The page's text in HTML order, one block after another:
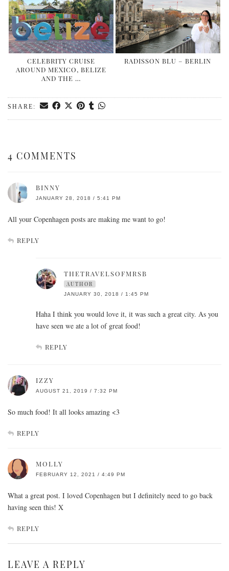
CELEBRITY CRUISE
AROUND MEXICO, BELIZE
AND THE …
RADISSON BLU – BERLIN
SHARE:
4 COMMENTS
BINNY
JANUARY 28, 2018 / 5:41 PM
All your Copenhagen posts are making me want to go!
REPLY
THETRAVELSOFMRSB
AUTHOR
JANUARY 30, 2018 / 1:45 PM
Haha I think you would love it, it was such a great city. As you
have seen we ate a lot of great food!
REPLY
IZZY
AUGUST 21, 2019 / 7:32 PM
So much food! It all looks amazing <3
REPLY
MOLLY
FEBRUARY 12, 2021 / 4:49 PM
What a great post. I loved Copenhagen but I definitely need to go back
having seen this! X
REPLY
LEAVE A REPLY